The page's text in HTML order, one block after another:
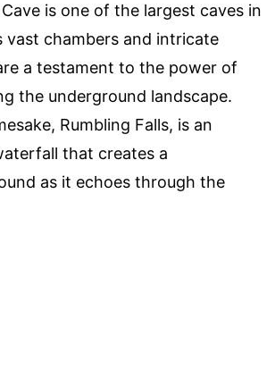
is one of the largest caves in
vast chambers and intricate
a testament to the power of
the underground landscape.
Rumbling Falls, is an
that creates a
as it echoes through the